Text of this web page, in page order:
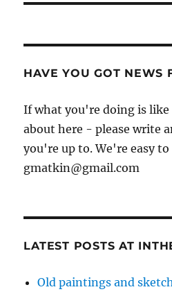
HAVE YOU GOT NEWS
If what you're doing is
about here - please write
you're up to. We're easy to
gmatkin@gmail.com
LATEST POSTS AT
Old paintings and